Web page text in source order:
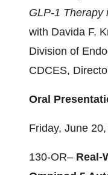
GLP-1 Therapy
with Davida F.
Division of
CDCES,
Oral
Friday, June
130-OR– Real-